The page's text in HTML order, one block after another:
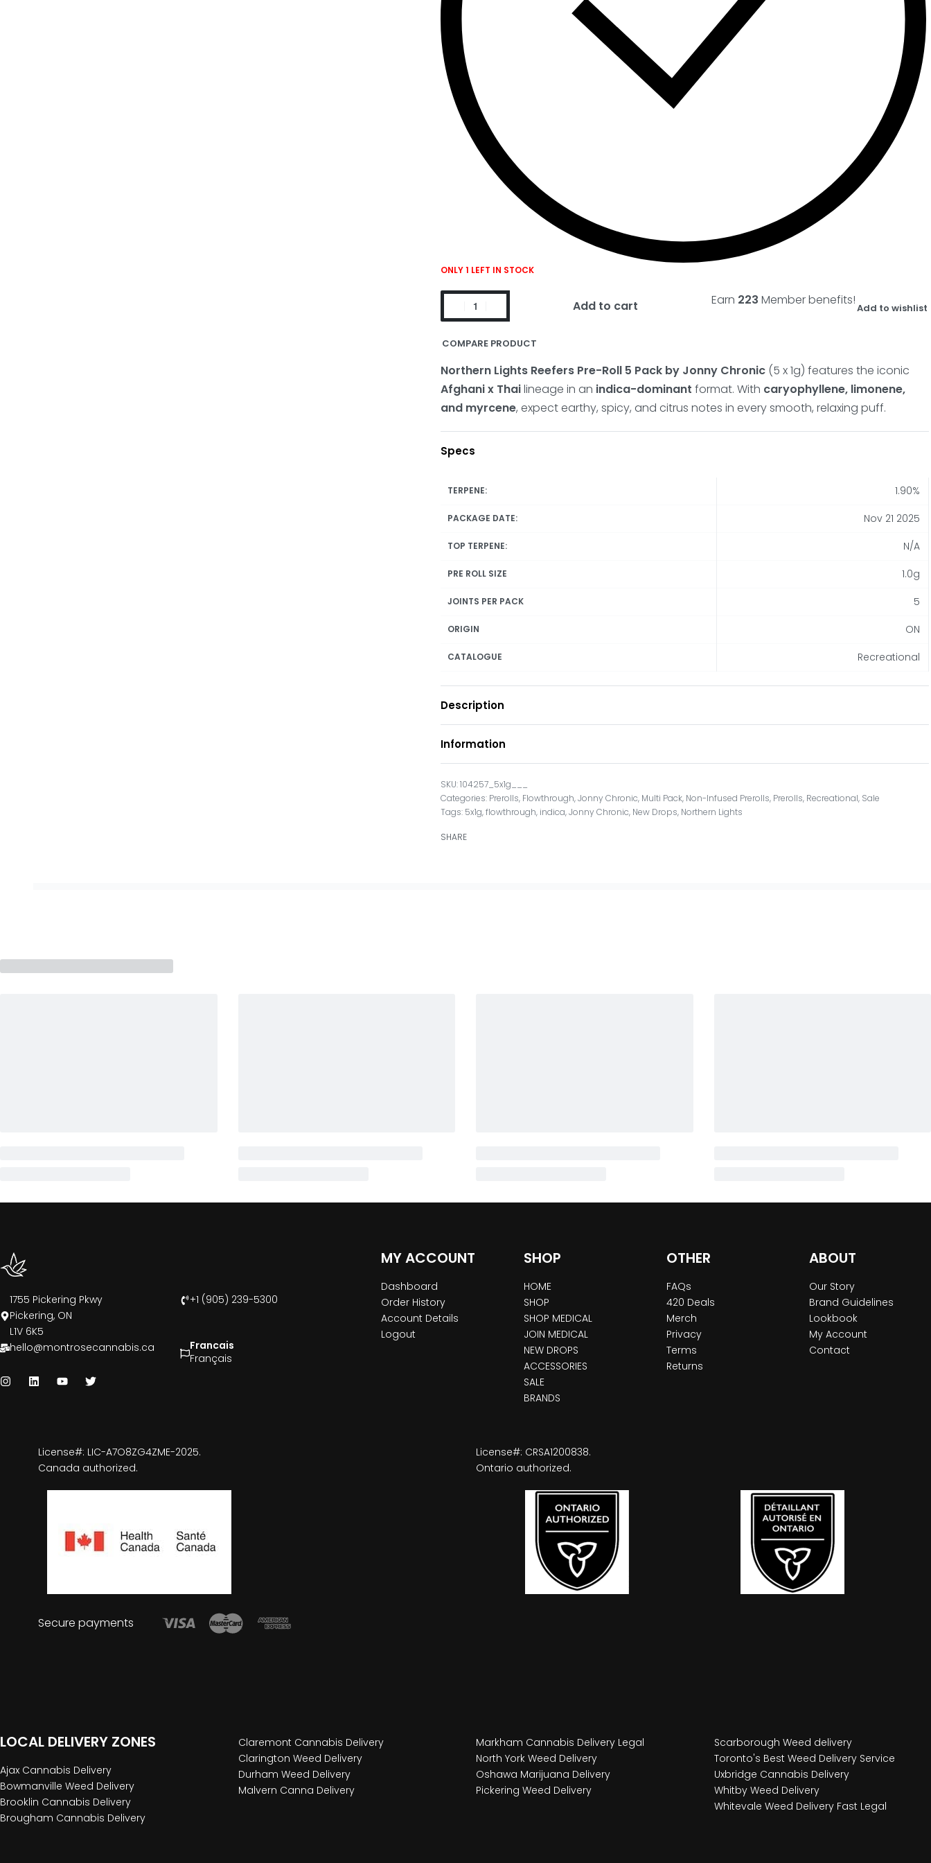
ONLY 1 LEFT IN STOCK
Earn 223 Member benefits!
Add to cart Add to wishlist
COMPARE PRODUCT
Northern Lights Reefers Pre-Roll 5 Pack by Jonny Chronic (5 x 1g) features the iconic
Afghani x Thailineage in an indica-dominant format. With caryophyllene, limonene,
and myrcene, expect earthy, spicy, and citrus notes in every smooth, relaxing puff.
Specs
TERPENE: 1.90%
PACKAGE DATE: Nov 21 2025
TOP TERPENE: N/A
PRE ROLL SIZE 1.0g
JOINTS PER PACK 5
ORIGIN ON
CATALOGUE Recreational
Description
Information
104257_5x1g___
Categories: Prerolls, Flowthrough,Jonny Chronic, Multi Pack, Non-Infused Prerolls, Prerolls, Recreational, Sale
Tags: 5x1g,flowthrough, indica,Jonny Chronic, New Drops, Northern Lights
SHARE
1755 Pickering Pkwy
Pickering, ON
L1V 6K5
+1 (905) 239-5300
hello@montrosecannabis.ca
Francais
Français
MY ACCOUNT
Dashboard
Order History
Account Details
Logout
SHOP
HOME
SHOP
SHOP MEDICAL
JOIN MEDICAL
NEW DROPS
ACCESSORIES
SALE
BRANDS
OTHER
FAQs
420 Deals
Merch
Privacy
Terms
Returns
ABOUT
Our Story
Brand Guidelines
Lookbook
My Account
Contact
License#: LIC-A7O8ZG4ZME-2025.
Canada authorized.
License#: CRSA1200838.
Ontario authorized.
Secure payments
LOCAL DELIVERY ZONES
Ajax Cannabis Delivery
Bowmanville Weed Delivery
Brooklin Cannabis Delivery
Brougham Cannabis Delivery
Claremont Cannabis Delivery
Clarington Weed Delivery
Durham Weed Delivery
Malvern Canna Delivery
Markham Cannabis Delivery Legal
North York Weed Delivery
Oshawa Marijuana Delivery
Pickering Weed Delivery
Scarborough Weed delivery
Toronto's Best Weed Delivery Service
Uxbridge Cannabis Delivery
Whitby Weed Delivery
Whitevale Weed Delivery Fast Legal